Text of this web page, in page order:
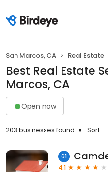
San Marcos, CA Real Estate
Best Real Estate
Marcos, CA
Open now
203 businesses found Sort:
61
4.1